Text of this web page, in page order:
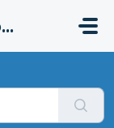
Support Portal & Knowledge Base